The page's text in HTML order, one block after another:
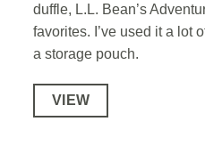
duffle, L.L. Bean’s
favorites. I’ve used it a lot
a storage pouch.
VIEW